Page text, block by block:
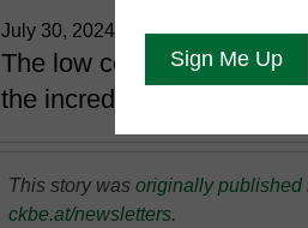
July 30, 2024
The low completion rates
the incredible difficulties
This story was originally published
ckbe.at/newsletters.